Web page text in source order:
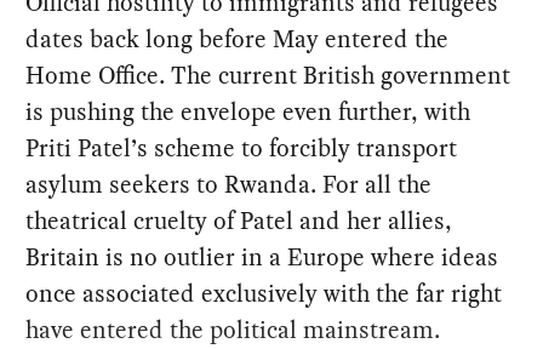
dates back long before May entered the
Home Office. The current British government
is pushing the envelope even further, with
Priti Patel’s scheme to forcibly transport
asylum seekers to Rwanda. For all the
theatrical cruelty of Patel and her allies,
Britain is no outlier in a Europe where ideas
once associated exclusively with the far right
have entered the political mainstream.